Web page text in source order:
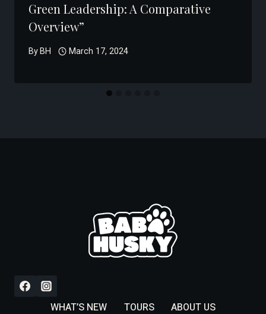
Green Leadership: A Comparative
Overview”
By BH March 17, 2024
WHAT’S NEW TOURS ABOUT US